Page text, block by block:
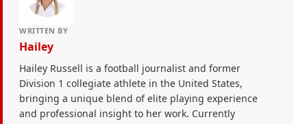
WRITTEN BY
Hailey
Hailey Russell is a football journalist and former
Division 1 collegiate athlete in the United States,
bringing a unique blend of elite playing experience
and professional insight to her work. Currently